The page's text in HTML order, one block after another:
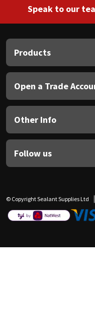
Speak to our
Products
Open a Trade
Other Info
Follow us
© Copyright Sealant Supplies Ltd